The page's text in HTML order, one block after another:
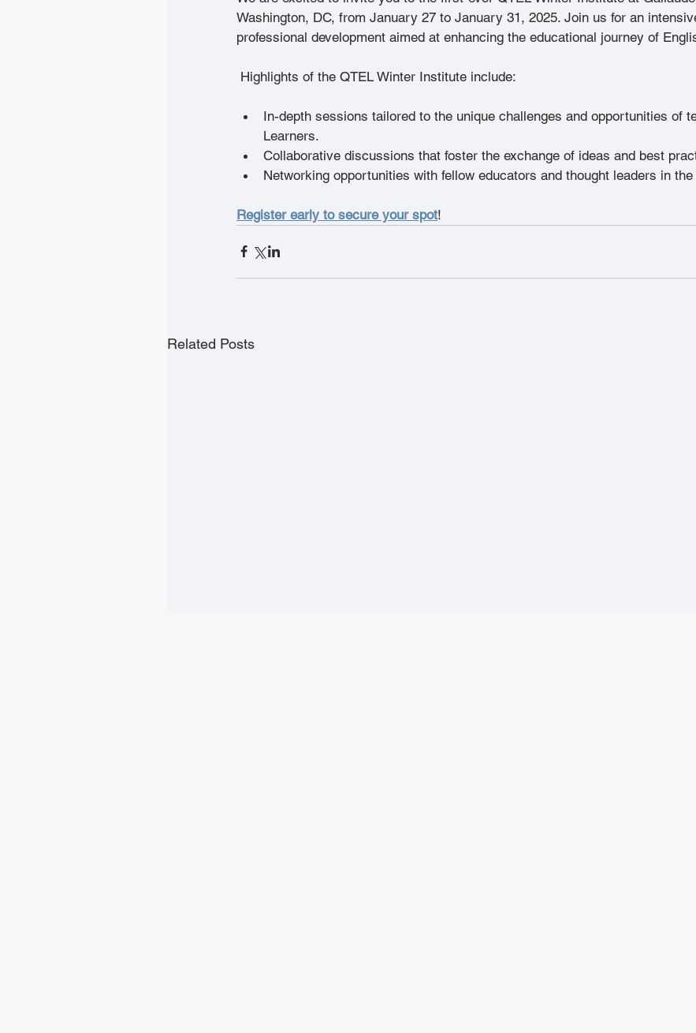
Washington, DC, from January 27 to January 31, 2025. Join us for an
professional development aimed at enhancing the educational journey of
Highlights of the QTEL Winter Institute include:
In-depth sessions tailored to the unique challenges and opportunities of
Learners.
Collaborative discussions that foster the exchange of ideas and best
Networking opportunities with fellow educators and thought leaders in the
Register early to secure your spot!
Related Posts